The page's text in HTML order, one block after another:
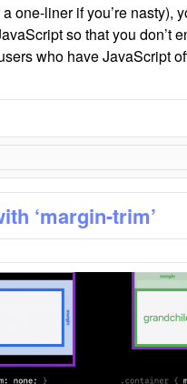
one-liner if you’re nasty),
so that you don’t
who have JavaScript
‘margin-trim’